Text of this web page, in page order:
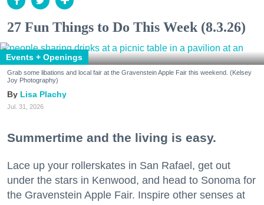
27 Fun Things to Do This Week (8.3.26)
Events + Openings
Grab some libations and local fair at the Gravenstein Apple Fair this weekend. (Kelsey
Joy Photography)
Lisa Plachy
Jul. 31, 2026
Summertime and the living is easy.
Lace up your rollerskates in San Rafael, get out
under the stars in Kenwood, and head to Sonoma for
the Gravenstein Apple Fair. Inspire other senses at